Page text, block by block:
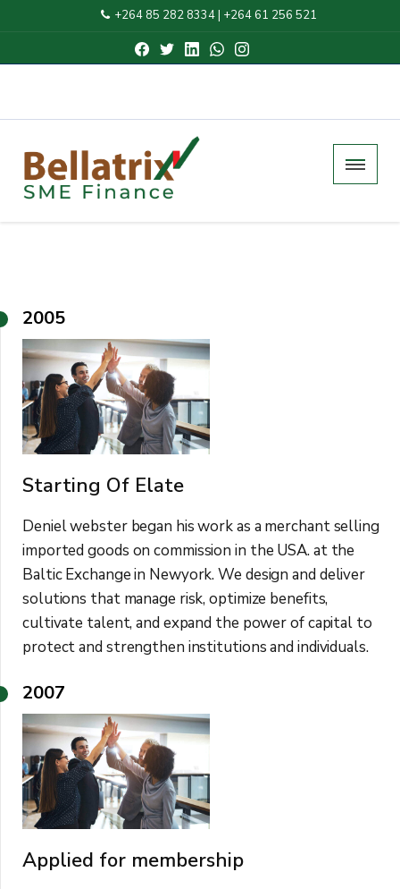
+264 85 282 8334| +264 61 256 521
2005
Starting Of Elate
Deniel webster began his work as a merchant selling
imported goods on commission in the USA. at the
Baltic Exchange in Newyork. We design and deliver
solutions that manage risk, optimize benefits,
cultivate talent, and expand the power of capital to
protect and strengthen institutions and individuals.
2007
Applied for membership